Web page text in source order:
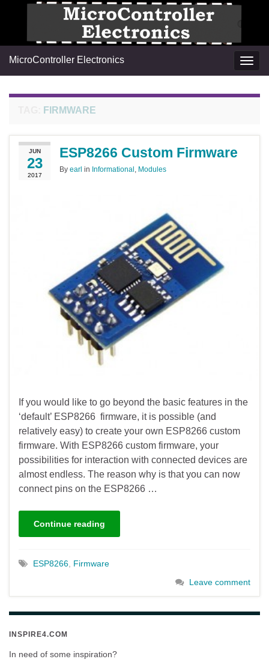
MicroController Electronics
FIRMWARE
JUN
23
2017
ESP8266 Custom Firmware
By earl in Informational, Modules
If you would like to go beyond the basic features in the
‘default’ ESP8266 firmware, it is possible (and
relatively easy) to create your own ESP8266 custom
firmware. With ESP8266 custom firmware, your
possibilities for interaction with connected devices are
almost endless. The reason why is that you can now
connect pins on the ESP8266 …
Continue reading
ESP8266, Firmware
Leave comment
INSPIRE4.COM
In need of some inspiration?